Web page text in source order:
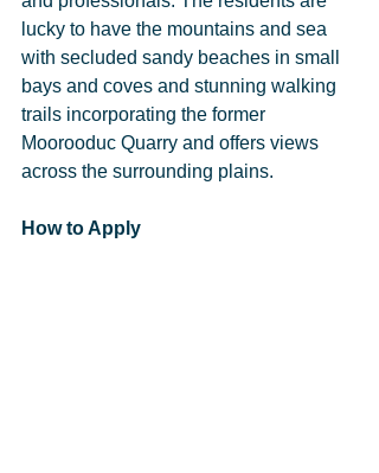
lucky to have the mountains and sea
with secluded sandy beaches in small
bays and coves and stunning walking
trails incorporating the former
Moorooduc Quarry and offers views
across the surrounding plains.
How to Apply